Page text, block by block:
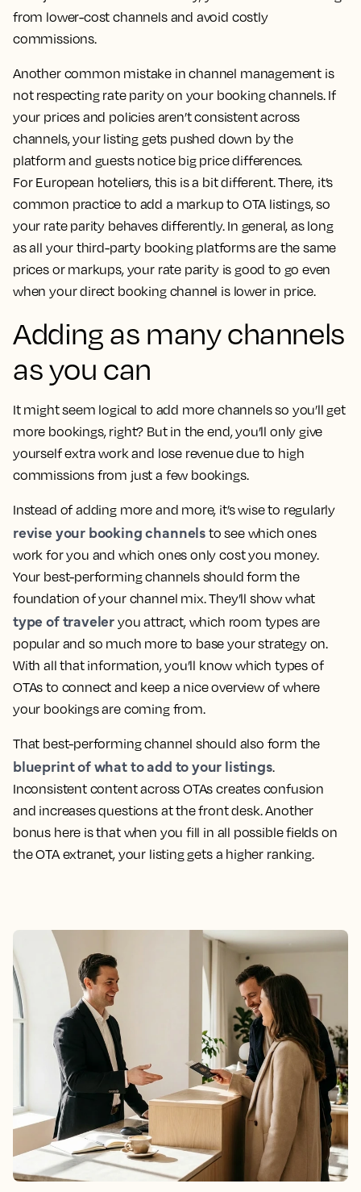
from lower-cost channels and avoid costly
commissions.
Another common mistake in channel management is
not respecting rate parity on your booking channels. If
your prices and policies aren’t consistent across
channels, your listing gets pushed down by the
platform and guests notice big price differences.
For European hoteliers, this is a bit different. There, it’s
common practice to add a markup to OTA listings, so
your rate parity behaves differently. In general, as long
as all your third-party booking platforms are the same
prices or markups, your rate parity is good to go even
when your direct booking channel is lower in price.
Adding as many channels
as you can
It might seem logical to add more channels so you’ll get
more bookings, right? But in the end, you’ll only give
yourself extra work and lose revenue due to high
commissions from just a few bookings.
Instead of adding more and more, it’s wise to regularly
revise your booking channelsto see which ones
work for you and which ones only cost you money.
Your best-performing channels should form the
foundation of your channel mix. They’ll show what
type of traveler you attract, which room types are
popular and so much more to base your strategy on.
With all that information, you’ll know which types of
OTAs to connect and keep a nice overview of where
your bookings are coming from.
That best-performing channel should also form the
blueprint of what to add to your listings.
Inconsistent content across OTAs creates confusion
and increases questions at the front desk. Another
bonus here is that when you fill in all possible fields on
the OTA extranet, your listing gets a higher ranking.